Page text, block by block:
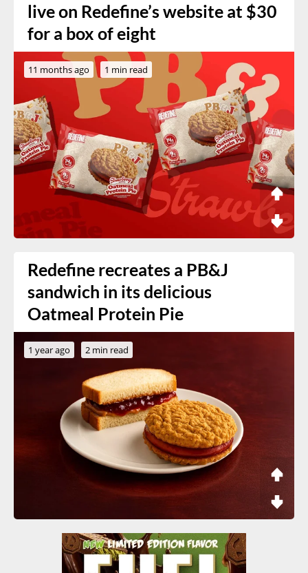
live on Redefine’s website at $30
for a box of eight
11 months ago 1 min read
Redefine recreates a PB&J
sandwich in its delicious
Oatmeal Protein Pie
1 year ago 2 min read